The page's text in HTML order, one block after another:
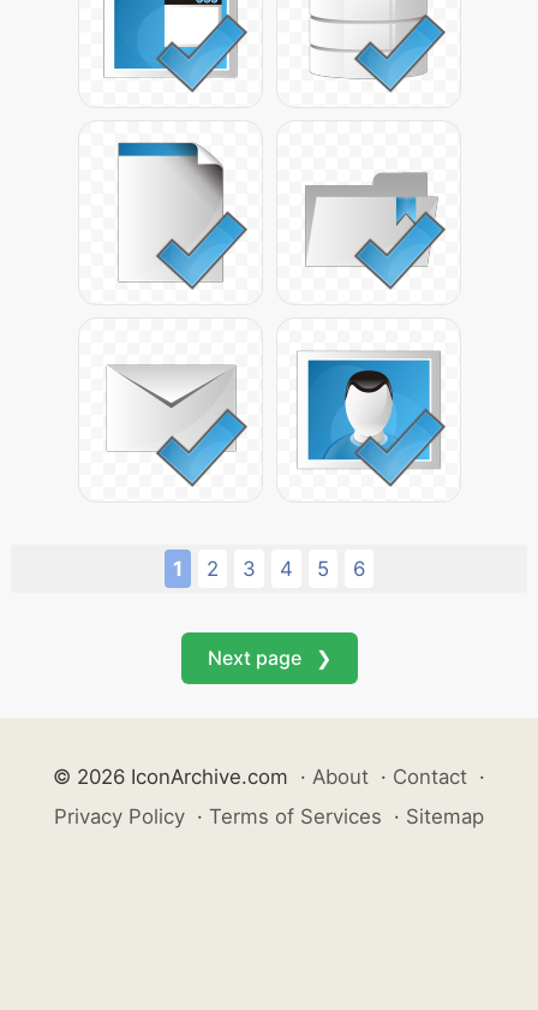
1 2 3 4 5 6
Next page ❯
© 2026 IconArchive.com · About · Contact ·
Privacy Policy · Terms of Services · Sitemap